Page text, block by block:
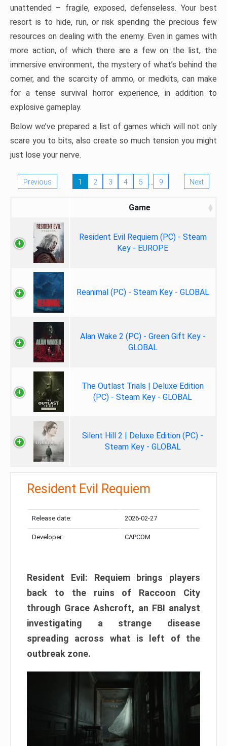
unattended – fragile, exposed, defenseless. Your best
resort is to hide, run, or risk spending the precious few
resources on dealing with the enemy. Even in games with
more action, of which there are a few on the list, the
immersive environment, the mystery of what’s behind the
corner, and the scarcity of ammo, or medkits, can make
for a tense survival horror experience, in addition to
explosive gameplay.
Below we’ve prepared a list of games which will not only
scare you to bits, also create so much tension you might
just lose your nerve.
Previous 1 2 3 4 5 … 9 Next
Game
Resident Evil Requiem (PC) - Steam
Key - EUROPE
Reanimal (PC) - Steam Key - GLOBAL
Alan Wake 2 (PC) - Green Gift Key -
GLOBAL
The Outlast Trials | Deluxe Edition
(PC) - Steam Key - GLOBAL
Silent Hill 2 | Deluxe Edition (PC) -
Steam Key - GLOBAL
Resident Evil Requiem
Release date: 2026-02-27
Developer: CAPCOM
Resident Evil: Requiem brings players
back to the ruins of Raccoon City
through Grace Ashcroft, an FBI analyst
investigating a strange disease
spreading across what is left of the
outbreak zone.